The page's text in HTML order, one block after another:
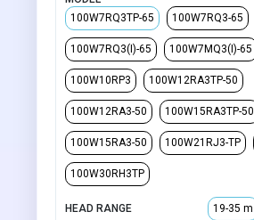
100W7RQ3TP-65
100W7RQ3-65
100W7RQ3(I)-65 100W7MQ3(I)-65
100W10RP3 100W12RA3TP-50
100W12RA3-50 100W15RA3TP-50
100W15RA3-50 100W21RJ3-TP
100W30RH3TP
HEAD RANGE 19-35 m